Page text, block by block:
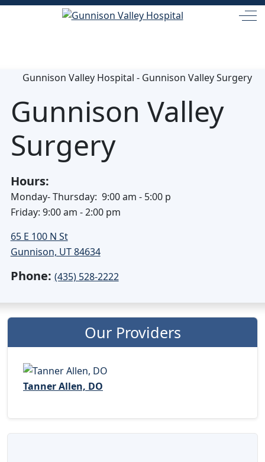
Gunnison Valley
Surgery
Hours:
Monday- Thursday: 9:00 am - 5:00 p
Friday: 9:00 am - 2:00 pm
65 E 100 N St
Gunnison, UT 84634
Phone: (435) 528-2222
Our Providers
Tanner Allen, DO